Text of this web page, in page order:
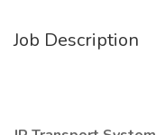
Job Description